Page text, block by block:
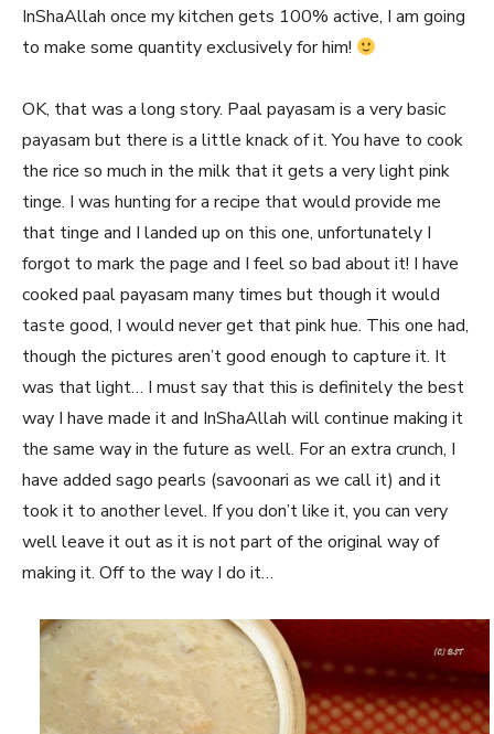
InShaAllah once my kitchen gets 100% active, I am going
to make some quantity exclusively for him!
OK, that was a long story. Paal payasam is a very basic
payasam but there is a little knack of it. You have to cook
the rice so much in the milk that it gets a very light pink
tinge. I was hunting for a recipe that would provide me
that tinge and I landed up on this one, unfortunately I
forgot to mark the page and I feel so bad about it! I have
cooked paal payasam many times but though it would
taste good, I would never get that pink hue. This one had,
though the pictures aren’t good enough to capture it. It
was that light… I must say that this is definitely the best
way I have made it and InShaAllah will continue making it
the same way in the future as well. For an extra crunch, I
have added sago pearls (savoonari as we call it) and it
took it to another level. If you don’t like it, you can very
well leave it out as it is not part of the original way of
making it. Off to the way I do it…